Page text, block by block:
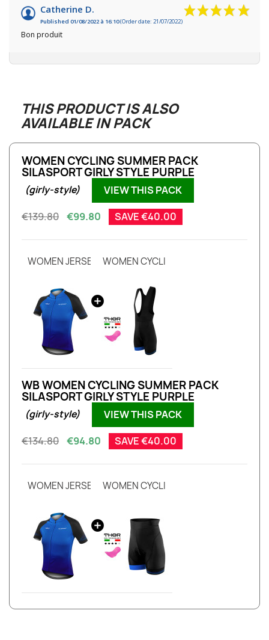
Catherine D.
Published 01/08/2022 à 16:10(Order date: 21/07/2022)
Bon produit
THIS PRODUCT IS ALSO
AVAILABLE IN PACK
WOMEN CYCLING SUMMER PACK
SILASPORT GIRLY STYLE PURPLE
(girly-style)
VIEW THIS PACK
€139.80 €99.80 SAVE €40.00
WOMEN JERSEY EVO SILASPORT GIRLY STYLE PURPLE
WOMEN CYCLING BIBSHORT EVO
WB WOMEN CYCLING SUMMER PACK
SILASPORT GIRLY STYLE PURPLE
(girly-style)
VIEW THIS PACK
€134.80 €94.80 SAVE €40.00
WOMEN JERSEY EVO SILASPORT GIRLY STYLE PURPLE
WOMEN CYCLING SHORT HIGH WAIST